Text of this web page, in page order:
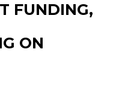
FUNDING,
ON